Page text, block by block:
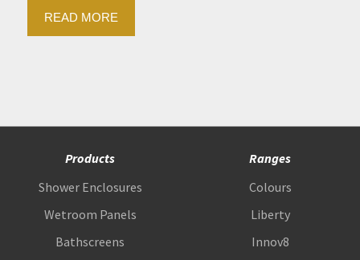
READ MORE
Products
Shower Enclosures
Wetroom Panels
Bathscreens
Ranges
Colours
Liberty
Innov8